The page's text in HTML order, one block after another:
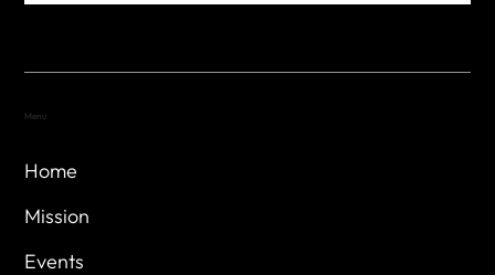
Home
Mission
Events
Menu